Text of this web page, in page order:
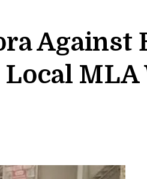
Against
MLA